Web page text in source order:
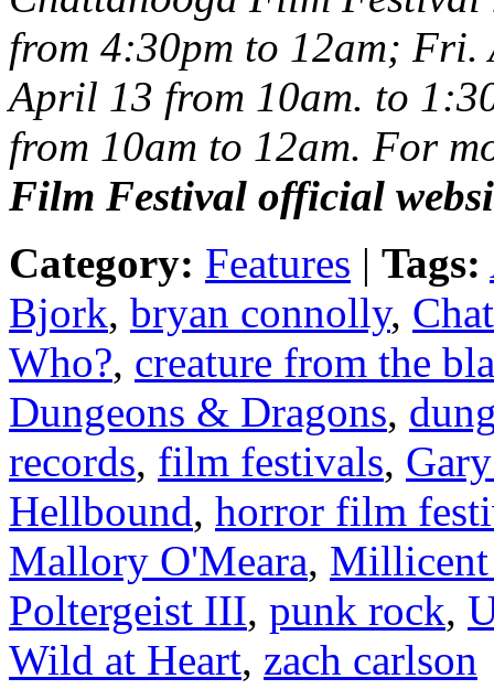
from 4:30pm to 12am;
April 13 from 10am. to
from 10am to 12am. For
Film Festival official
Category: Features | Tags:
Bjork, bryan connolly,
Who?, creature from the
Dungeons & Dragons,
records, film festivals,
Hellbound, horror film
Mallory O'Meara,
Poltergeist III, punk rock,
Wild at Heart, zach carlson